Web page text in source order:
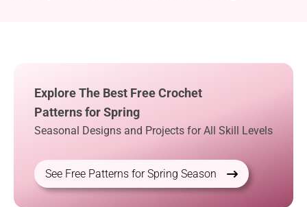
Explore The Best Free Crochet
Patterns for Spring
Seasonal Designs and Projects for All Skill Levels
See Free Patterns for Spring Season